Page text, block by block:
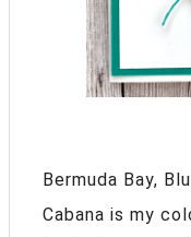
Bermuda Bay,
Cabana is my